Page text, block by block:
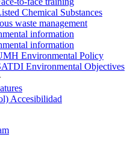
Chemical Substances
waste management
information
information
Environmental Policy
Environmental Objectives
Accesibilidad